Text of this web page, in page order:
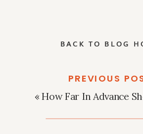
BACK TO BLOG
PREVIOUS
«How Far In Advance Should I Start